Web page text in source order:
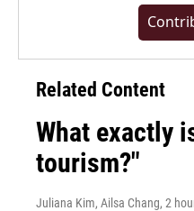
Related Content
What exactly
tourism?"
Juliana Kim, Ailsa Chang, 2